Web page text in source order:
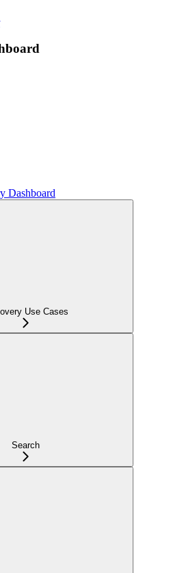
Dashboard
Use Cases
Search